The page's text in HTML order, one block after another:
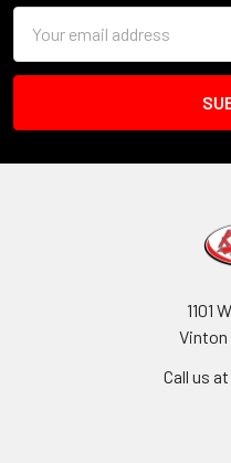
Address
1101
Vinton
Call us